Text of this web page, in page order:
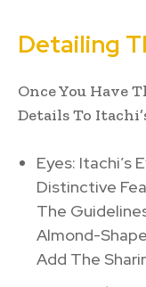
Detailing
Once You Have
Details To
Eyes: Itachi’s
Distinctive
The
Almond-
Add The